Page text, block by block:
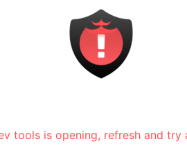
tools is opening, refresh and try